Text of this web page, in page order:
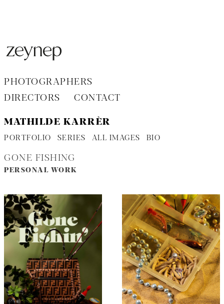
PHOTOGRAPHERS
DIRECTORS
CONTACT
MATHILDE KARRÈR
PORTFOLIO SERIES ALL IMAGES BIO
GONE FISHING
PERSONAL WORK